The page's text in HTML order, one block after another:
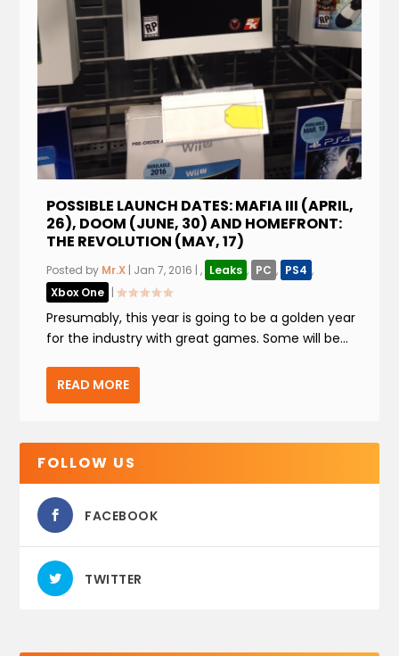
POSSIBLE LAUNCH DATES: MAFIA III (APRIL,
26), DOOM (JUNE, 30) AND HOMEFRONT:
THE REVOLUTION (MAY, 17)
Posted by Mr.X | Jan 7, 2016 |, Leaks , PC , PS4 ,
Xbox One |
Presumably, this year is going to be a golden year
for the industry with great games. Some will be...
READ MORE
FOLLOW US
FACEBOOK
TWITTER